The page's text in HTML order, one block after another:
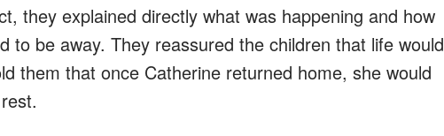
they explained directly what was happening and how
to be away. They reassured the children that life would
them that once Catherine returned home, she would